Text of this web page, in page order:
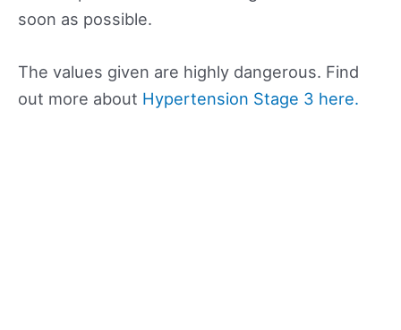
soon as possible.
The values given are highly dangerous. Find
out more about Hypertension Stage 3 here.